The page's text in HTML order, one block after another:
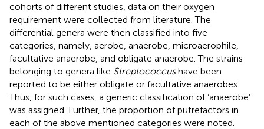
cohorts of different studies, data on their oxygen
requirement were collected from literature. The
differential genera were then classified into five
categories, namely, aerobe, anaerobe, microaerophile,
facultative anaerobe, and obligate anaerobe. The strains
belonging to genera like Streptococcushave been
reported to be either obligate or facultative anaerobes.
Thus, for such cases, a generic classification of ‘anaerobe’
was assigned. Further, the proportion of putrefactors in
each of the above mentioned categories were noted.